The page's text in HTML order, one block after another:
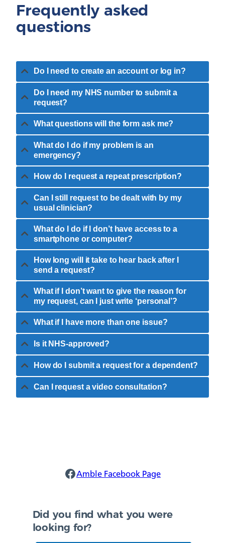
Frequently asked
questions
Do I need to create an account or log in?
Do I need my NHS number to submit a
request?
What questions will the form ask me?
What do I do if my problem is an
emergency?
How do I request a repeat prescription?
Can I still request to be dealt with by my
usual clinician?
What do I do if I don’t have access to a
smartphone or computer?
How long will it take to hear back after I
send a request?
What if I don’t want to give the reason for
my request, can I just write ‘personal’?
What if I have more than one issue?
Is it NHS-approved?
How do I submit a request for a dependent?
Can I request a video consultation?
Amble Facebook
Amble Facebook Page
Did you find what you were
looking for?